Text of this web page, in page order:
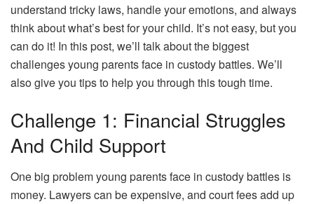
understand tricky laws, handle your emotions, and always
think about what’s best for your child. It’s not easy, but you
can do it! In this post, we’ll talk about the biggest
challenges young parents face in custody battles. We’ll
also give you tips to help you through this tough time.
Challenge 1: Financial Struggles
And Child Support
One big problem young parents face in custody battles is
money. Lawyers can be expensive, and court fees add up